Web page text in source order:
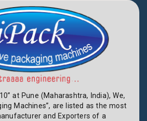
at Pune (Maharashtra, India), We,
Machines”, are listed as the most
and Exporters of a